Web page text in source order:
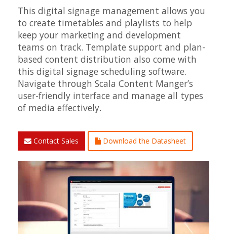
This digital signage management allows you
to create timetables and playlists to help
keep your marketing and development
teams on track. Template support and plan-
based content distribution also come with
this digital signage scheduling software.
Navigate through Scala Content Manger’s
user-friendly interface and manage all types
of media effectively.
Contact Sales Download the Datasheet